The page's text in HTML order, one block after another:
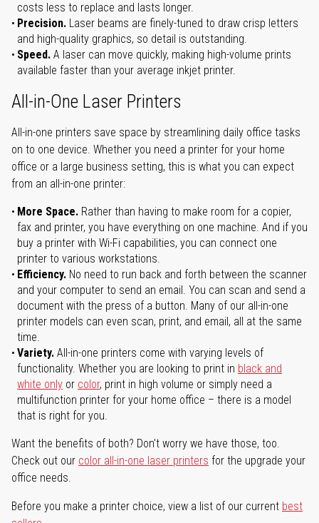
costs less to replace and lasts longer.
Precision. Laser beams are finely-tuned to draw crisp letters
and high-quality graphics, so detail is outstanding.
Speed. A laser can move quickly, making high-volume prints
available faster than your average inkjet printer.
All-in-One Laser Printers
All-in-one printers save space by streamlining daily office tasks
on to one device. Whether you need a printer for your home
office or a large business setting, this is what you can expect
from an all-in-one printer:
More Space. Rather than having to make room for a copier,
fax and printer, you have everything on one machine. And if you
buy a printer with Wi-Fi capabilities, you can connect one
printer to various workstations.
Efficiency. No need to run back and forth between the scanner
and your computer to send an email. You can scan and send a
document with the press of a button. Many of our all-in-one
printer models can even scan, print, and email, all at the same
time.
Variety. All-in-one printers come with varying levels of
functionality. Whether you are looking to print in black and
white only or color, print in high volume or simply need a
multifunction printer for your home office – there is a model
that is right for you.
Want the benefits of both? Don't worry we have those, too.
Check out our color all-in-one laser printers for the upgrade your
office needs.
Before you make a printer choice, view a list of our current best